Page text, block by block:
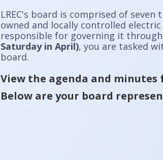
LREC's board is comprised of
owned and locally controlled
responsible for governing it
Saturday in April), you are tasked
board.
View the agenda and
Below are your board